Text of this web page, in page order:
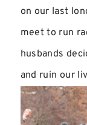
on our last
meet to run
husbands
and ruin our